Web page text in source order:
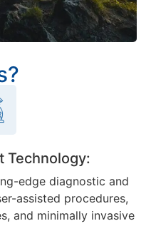
edge diagnostic and
assisted procedures,
and minimally invasive